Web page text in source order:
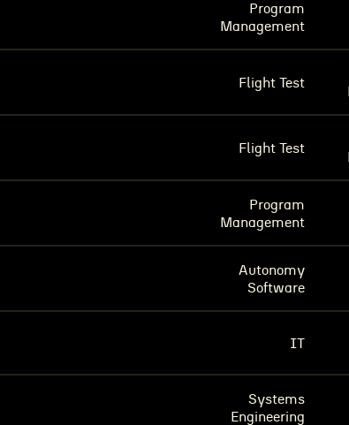
Program
Management
Flight Test
Flight Test
Program
Management
Autonomy
Software
IT
Systems
Engineering